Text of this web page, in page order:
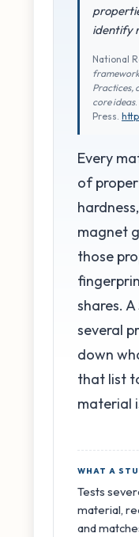
identify
National
Practices,
core ideas
Press.
Every
of
magnet
those
shares.
several
down
that list
material
WHAT A
Tests
material,
and